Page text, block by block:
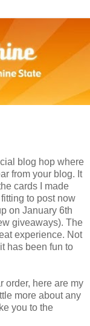
blog hop where
from your blog. It
cards I made
to post now
on January 6th
giveaways). The
experience. Not
has been fun to
order, here are my
more about any
you to the